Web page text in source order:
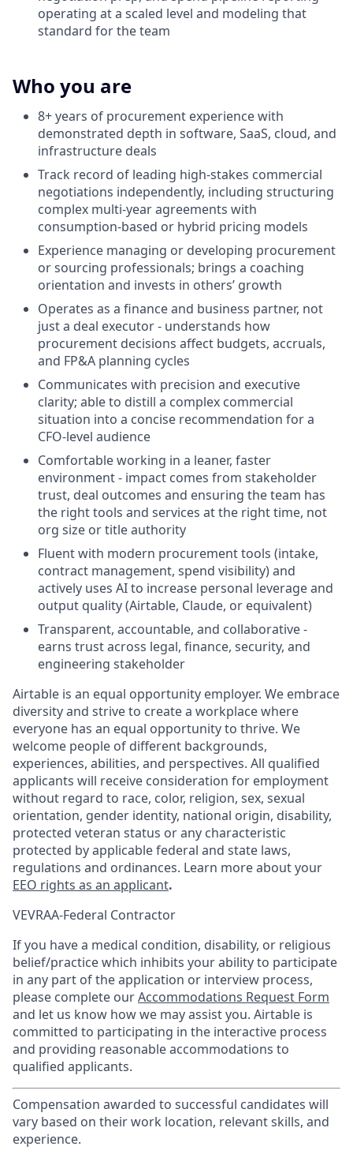
operating at a scaled level and modeling that
standard for the team
Who you are
8+ years of procurement experience with
demonstrated depth in software, SaaS, cloud, and
infrastructure deals
Track record of leading high-stakes commercial
negotiations independently, including structuring
complex multi-year agreements with
consumption-based or hybrid pricing models
Experience managing or developing procurement
or sourcing professionals; brings a coaching
orientation and invests in others’ growth
Operates as a finance and business partner, not
just a deal executor - understands how
procurement decisions affect budgets, accruals,
and FP&A planning cycles
Communicates with precision and executive
clarity; able to distill a complex commercial
situation into a concise recommendation for a
CFO-level audience
Comfortable working in a leaner, faster
environment - impact comes from stakeholder
trust, deal outcomes and ensuring the team has
the right tools and services at the right time, not
org size or title authority
Fluent with modern procurement tools (intake,
contract management, spend visibility) and
actively uses AI to increase personal leverage and
output quality (Airtable, Claude, or equivalent)
Transparent, accountable, and collaborative -
earns trust across legal, finance, security, and
engineering stakeholder
Airtable is an equal opportunity employer. We embrace
diversity and strive to create a workplace where
everyone has an equal opportunity to thrive. We
welcome people of different backgrounds,
experiences, abilities, and perspectives. All qualified
applicants will receive consideration for employment
without regard to race, color, religion, sex, sexual
orientation, gender identity, national origin, disability,
protected veteran status or any characteristic
protected by applicable federal and state laws,
regulations and ordinances. Learn more about your
EEO rights as an applicant.
VEVRAA-Federal Contractor
If you have a medical condition, disability, or religious
belief/practice which inhibits your ability to participate
in any part of the application or interview process,
please complete ourAccommodations Request Form
and let us know how we may assist you. Airtable is
committed to participating in the interactive process
and providing reasonable accommodations to
qualified applicants.
Compensation awarded to successful candidates will
vary based on their work location, relevant skills, and
experience.